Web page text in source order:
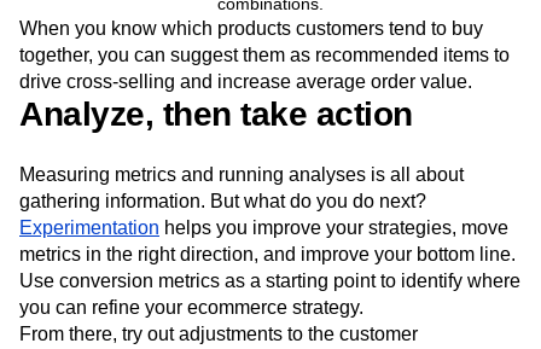
When you know which products customers tend to buy
together, you can suggest them as recommended items to
drive cross-selling and increase average order value.
Analyze, then take action
Measuring metrics and running analyses is all about
gathering information. But what do you do next?
Experimentation helps you improve your strategies, move
metrics in the right direction, and improve your bottom line.
Use conversion metrics as a starting point to identify where
you can refine your ecommerce strategy.
From there, try out adjustments to the customer